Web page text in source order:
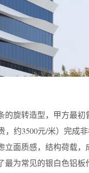
的旋转造型，甲方最初
，约3500元/米）完成
立面质感，结构荷载，
最为常见的银白色铝板